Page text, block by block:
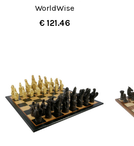
WorldWise
€ 121.46